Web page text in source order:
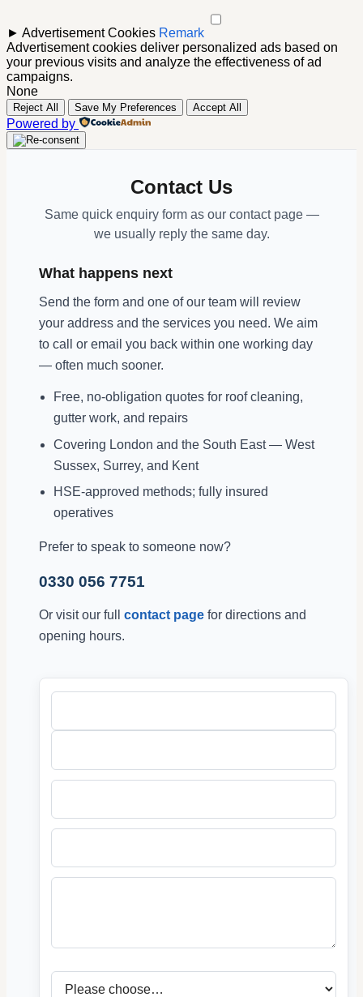
► Advertisement Cookies Remark
Advertisement cookies deliver personalized ads based on
your previous visits and analyze the effectiveness of ad
campaigns.
None
Reject All Save My Preferences Accept All
Powered by
Contact Us
Same quick enquiry form as our contact page —
we usually reply the same day.
What happens next
Send the form and one of our team will review
your address and the services you need. We aim
to call or email you back within one working day
— often much sooner.
Free, no-obligation quotes for roof cleaning,
gutter work, and repairs
Covering London and the South East — West
Sussex, Surrey, and Kent
HSE-approved methods; fully insured
operatives
Prefer to speak to someone now?
0330 056 7751
Or visit our full contact page for directions and
opening hours.